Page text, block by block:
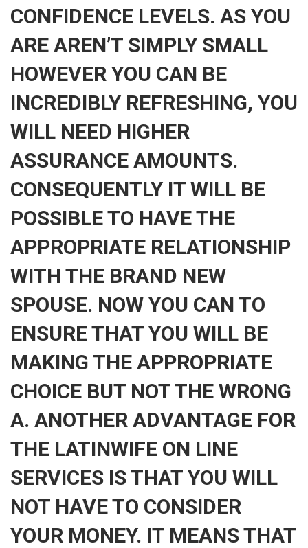
CONFIDENCE LEVELS. AS YOU
ARE AREN’T SIMPLY SMALL
HOWEVER YOU CAN BE
INCREDIBLY REFRESHING, YOU
WILL NEED HIGHER
ASSURANCE AMOUNTS.
CONSEQUENTLY IT WILL BE
POSSIBLE TO HAVE THE
APPROPRIATE RELATIONSHIP
WITH THE BRAND NEW
SPOUSE. NOW YOU CAN TO
ENSURE THAT YOU WILL BE
MAKING THE APPROPRIATE
CHOICE BUT NOT THE WRONG
A. ANOTHER ADVANTAGE FOR
THE LATINWIFE ON LINE
SERVICES IS THAT YOU WILL
NOT HAVE TO CONSIDER
YOUR MONEY. IT MEANS THAT